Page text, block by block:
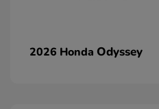
2026 Honda Odyssey